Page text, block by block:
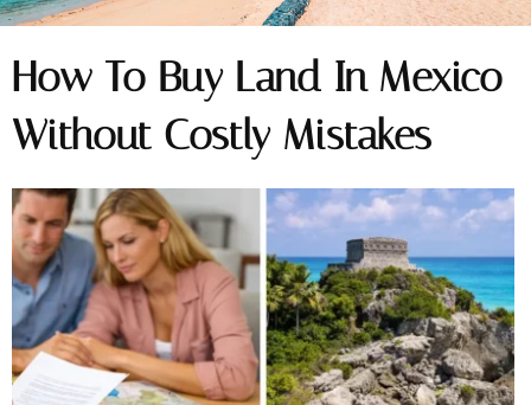
How To Buy Land In Mexico
Without Costly Mistakes